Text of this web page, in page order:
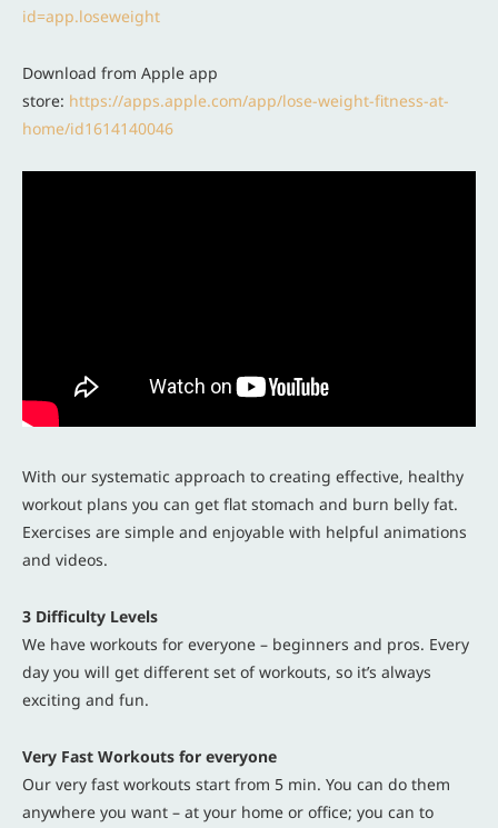
id=app.loseweight
Download from Apple app
store: https://apps.apple.com/app/lose-weight-fitness-at-
home/id1614140046
With our systematic approach to creating effective, healthy
workout plans you can get flat stomach and burn belly fat.
Exercises are simple and enjoyable with helpful animations
and videos.
3 Difficulty Levels
We have workouts for everyone – beginners and pros. Every
day you will get different set of workouts, so it’s always
exciting and fun.
Very Fast Workouts for everyone
Our very fast workouts start from 5 min. You can do them
anywhere you want – at your home or office; you can to